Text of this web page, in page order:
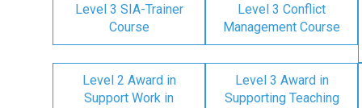
Level 3 SIA-Trainer
Course
Level 3 Conflict
Management Course
Level 2 Award in
Support Work in
Level 3 Award in
Supporting Teaching